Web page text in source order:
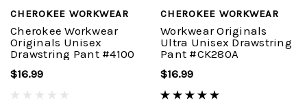
CHEROKEE WORKWEAR
Cherokee Workwear
Originals Unisex
Drawstring Pant #4100
$16.99
CHEROKEE WORKWEAR
Workwear Originals
Ultra Unisex Drawstring
Pant #CK280A
$16.99